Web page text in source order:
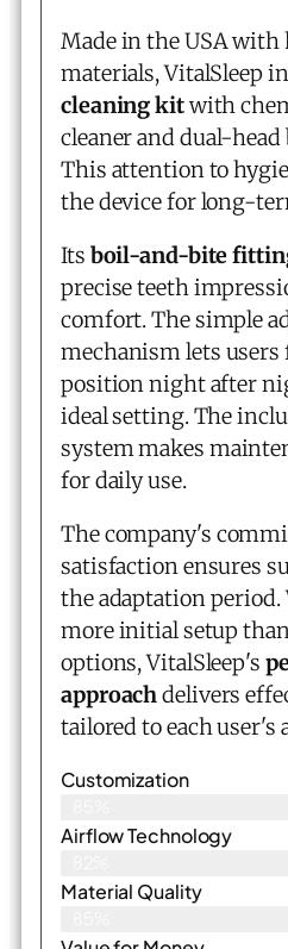
Made in the USA with
materials, VitalSleep
cleaning kitwith
cleaner and dual-
This attention to
the device for long-
Its boil-and-bite
precise teeth
comfort. The simple
mechanism lets
position night after
ideal setting. The
system makes
for daily use.
The company's
satisfaction ensures
the adaptation
more initial setup
options, VitalSleep's
approachdelivers
tailored to each user's
Customization
Airflow Technology
Material Quality